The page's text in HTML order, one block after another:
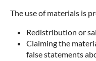
The use of materials is
Redistribution or
Claiming the
false statements